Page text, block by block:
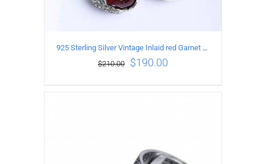
925 Sterling Silver Vintage Inlaid red Garnet Carved pattern Earrings
$210.00 $190.00